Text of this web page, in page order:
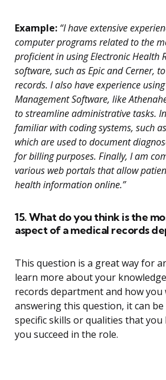
Example: “I have extensive
computer programs related to the
proficient in using Electronic Health
software, such as Epic and Cerner,
records. I also have experience
Management Software, like
to streamline administrative tasks.
familiar with coding systems, such
which are used to document
for billing purposes. Finally, I am
various web portals that allow
health information online.”
15. What do you think is the
aspect of a medical records
This question is a great way for
learn more about your
records department and how you
answering this question, it can
specific skills or qualities that
you succeed in the role.